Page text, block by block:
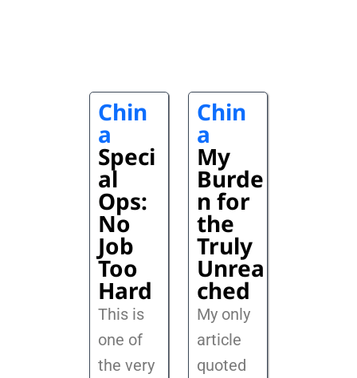
Chin
a
Speci
al
Ops:
No
Job
Too
Hard
This is
one of
the very
Chin
a
My
Burde
n for
the
Truly
Unrea
ched
My only
article
quoted